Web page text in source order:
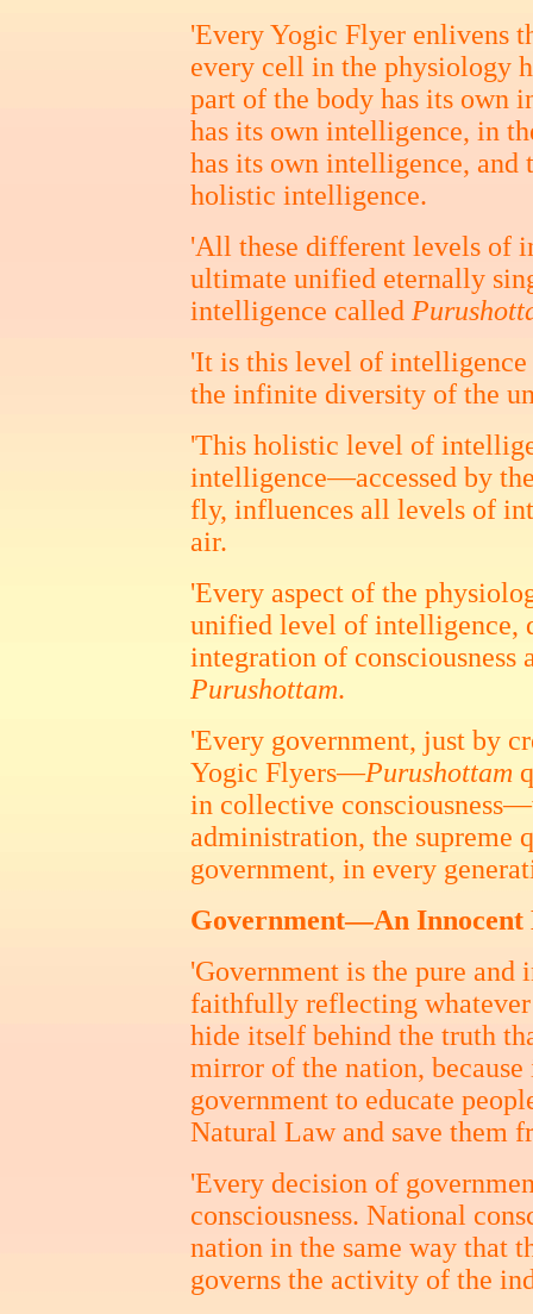
'Every Yogic Flyer enlivens
every cell in the physiology
part of the body has its own
has its own intelligence, in
has its own intelligence, and
holistic intelligence.
'All these different levels of
ultimate unified eternally
intelligence called
'It is this level of
the infinite diversity of the
'This holistic level of
intelligence—accessed by
fly, influences all levels of
air.
'Every aspect of the
unified level of intelligence,
integration of consciousness
Purushottam.
'Every government, just by
Yogic Flyers—Purushottam
in collective
administration, the
government, in every
Government—An
'Government is the pure
faithfully reflecting whatever
hide itself behind the truth
mirror of the nation,
government to educate
Natural Law and save them
'Every decision of
consciousness. National
nation in the same way that
governs the activity of the